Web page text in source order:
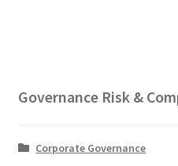
Governance Risk &
Corporate Governance